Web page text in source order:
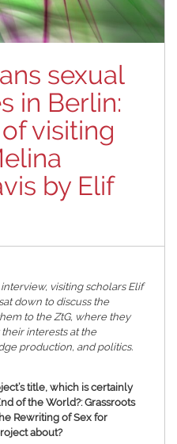
sexual
in Berlin:
visiting
by Elif
visiting scholars Elif
down to discuss the
to the ZtG, where they
interests at the
production, and politics.
title, which is certainly
of the World?: Grassroots
Rewriting of Sex for
about?